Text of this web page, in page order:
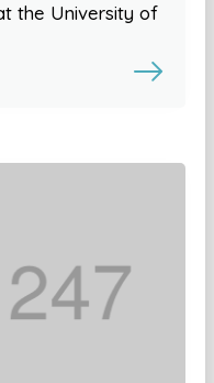
the University of